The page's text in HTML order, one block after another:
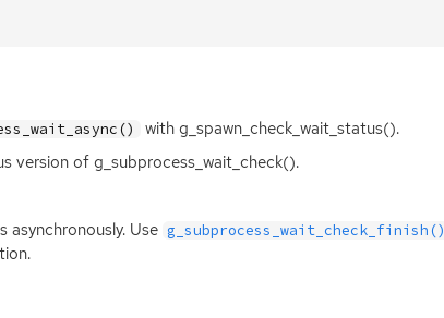
with g_spawn_check_wait_status().
version of g_subprocess_wait_check().
Use g_subprocess_wait_check_finish()